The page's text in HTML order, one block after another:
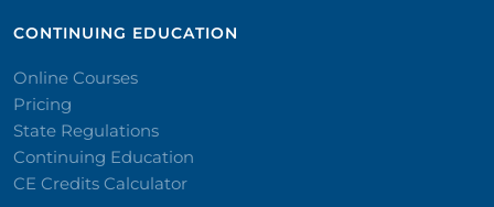
CONTINUING EDUCATION
Online Courses
Pricing
State Regulations
Continuing Education
CE Credits Calculator